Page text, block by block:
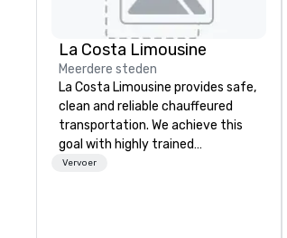
La Costa Limousine
Meerdere steden
La Costa Limousine provides safe,
clean and reliable chauffeured
transportation. We achieve this
goal with highly trained
chauffeurs, the newest vehicles
Vervoer